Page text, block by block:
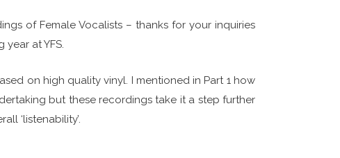
of Female Vocalists – thanks for your inquiries
at YFS.
on high quality vinyl. I mentioned in Part 1 how
but these recordings take it a step further
‘listenability’.